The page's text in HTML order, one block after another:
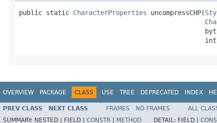
public static CharacterProperties uncompressCHP(
OVERVIEW PACKAGE CLASS USE TREE DEPRECATED INDEX
PREV CLASS NEXT CLASS FRAMES NO FRAMES
ALL
SUMMARY: NESTED | FIELD | CONSTR METHOD DETAIL: FIELD |